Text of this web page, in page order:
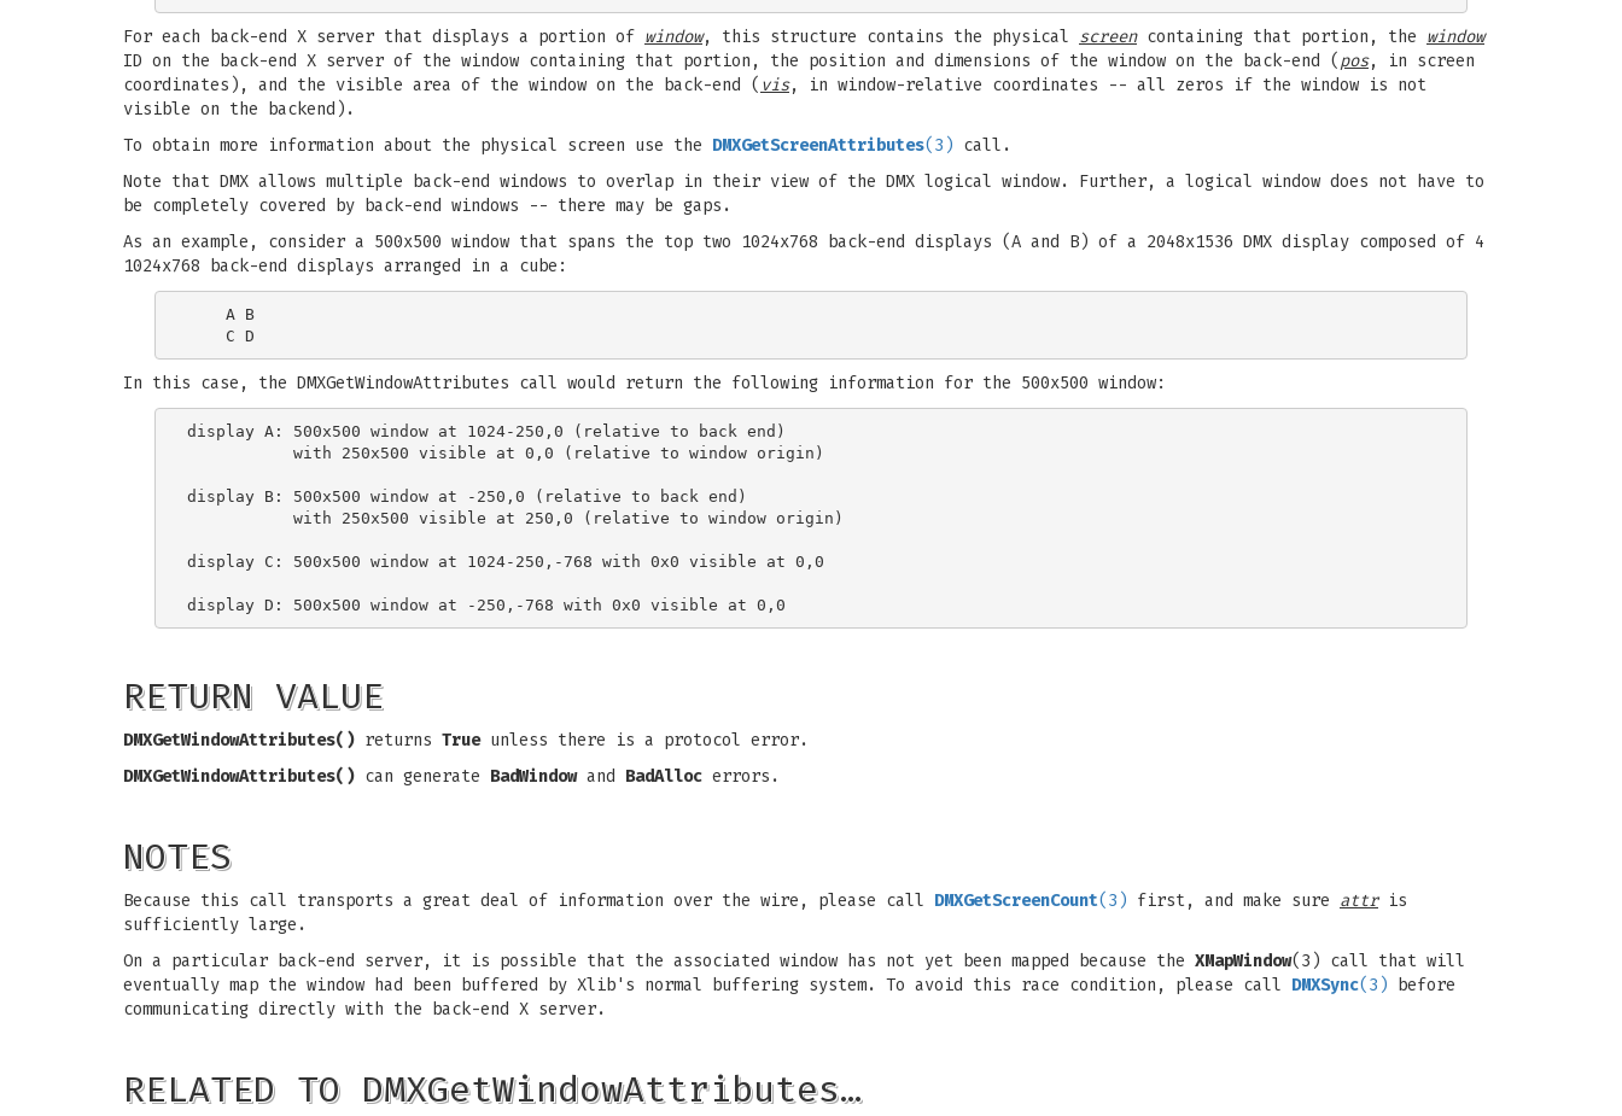
For each back-end X server that displays a portion of window, this structure contains the physical screencontaining that portion, the window
ID on the back-end X server of the window containing that portion, the position and dimensions of the window on the back-end ( pos, in screen
coordinates), and the visible area of the window on the back-end ( vis, in window-relative coordinates -- all zeros if the window is not
visible on the backend).
To obtain more information about the physical screen use the DMXGetScreenAttributes(3) call.
Note that DMX allows multiple back-end windows to overlap in their view of the DMX logical window. Further, a logical window does not have to
be completely covered by back-end windows -- there may be gaps.
As an example, consider a 500x500 window that spans the top two 1024x768 back-end displays (A and B) of a 2048x1536 DMX display composed of 4
1024x768 back-end displays arranged in a cube:
    A B
In this case, the DMXGetWindowAttributes call would return the following information for the 500x500 window:
display A: 500x500 window at 1024-250,0 (relative to back end)
           with 250x500 visible at 0,0 (relative to window origin)
display B: 500x500 window at -250,0 (relative to back end)
           with 250x500 visible at 250,0 (relative to window origin)
display C: 500x500 window at 1024-250,-768 with 0x0 visible at 0,0
RETURN VALUE
DMXGetWindowAttributes() returns Trueunless there is a protocol error.
DMXGetWindowAttributes() can generate BadWindowand BadAlloc errors.
NOTES
Because this call transports a great deal of information over the wire, please call DMXGetScreenCount(3) first, and make sure attris
sufficiently large.
On a particular back-end server, it is possible that the associated window has not yet been mapped because the XMapWindow(3) call that will
eventually map the window had been buffered by Xlib's normal buffering system. To avoid this race condition, please call DMXSync(3) before
communicating directly with the back-end X server.
RELATED TO DMXGetWindowAttributes…